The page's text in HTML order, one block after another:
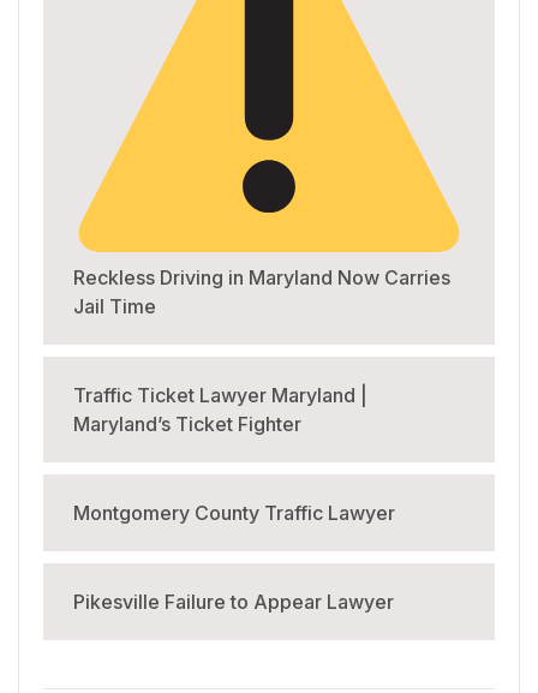
Reckless Driving in Maryland Now Carries
Jail Time
Traffic Ticket Lawyer Maryland |
Maryland’s Ticket Fighter
Montgomery County Traffic Lawyer
Pikesville Failure to Appear Lawyer